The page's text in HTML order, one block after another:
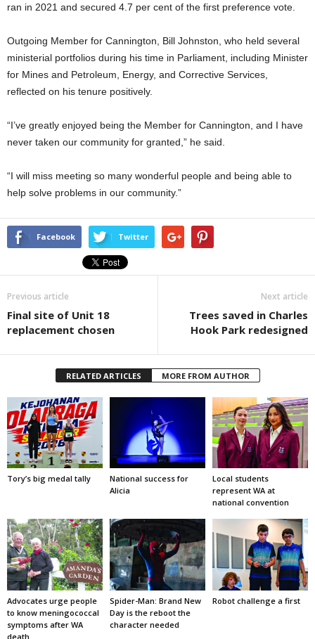
ran in 2021 and secured 4.7 per cent of the first preference vote.
Outgoing Member for Cannington, Bill Johnston, who held several
ministerial portfolios during his time in Parliament, including Minister
for Mines and Petroleum, Energy, and Corrective Services,
reflected on his tenure positively.
“I’ve greatly enjoyed being the Member for Cannington, and I have
never taken our community for granted,” he said.
“I will miss meeting so many wonderful people and being able to
help solve problems in our community.”
Facebook Twitter
Previous article
Final site of Unit 18
replacement chosen
Next article
Trees saved in Charles
Hook Park redesigned
RELATED ARTICLES MORE FROM AUTHOR
Tory’s big medal tally
National success for
Alicia
Local students
represent WA at
national convention
Advocates urge people
to know meningococcal
symptoms after WA
death
Spider-Man: Brand New
Day is the reboot the
character needed
Robot challenge a first